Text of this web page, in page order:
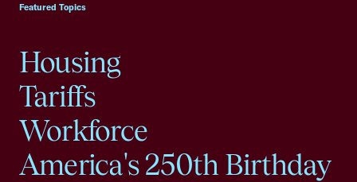
Featured Topics
Housing
Tariffs
Workforce
America's 250th Birthday